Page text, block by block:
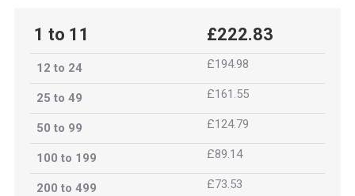
1 to 11 £222.83
12 to 24 £194.98
25 to 49 £161.55
50 to 99 £124.79
100 to 199 £89.14
200 to 499 £73.53